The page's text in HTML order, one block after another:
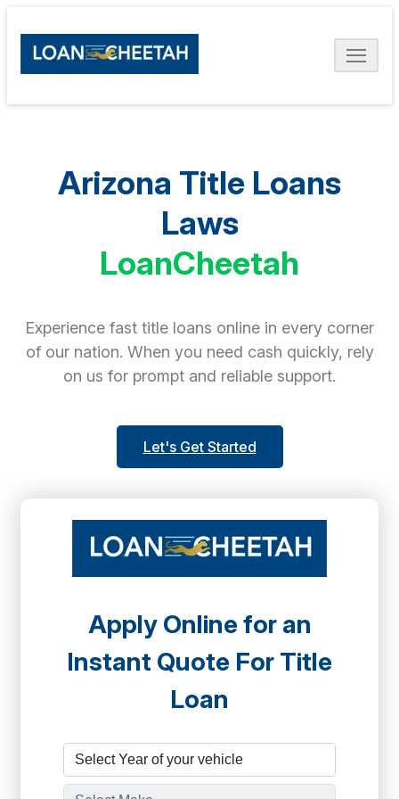
Arizona Title Loans
Laws
LoanCheetah
Experience fast title loans online in every corner
of our nation. When you need cash quickly, rely
on us for prompt and reliable support.
Let's Get Started
Apply Online for an
Instant Quote For Title
Loan